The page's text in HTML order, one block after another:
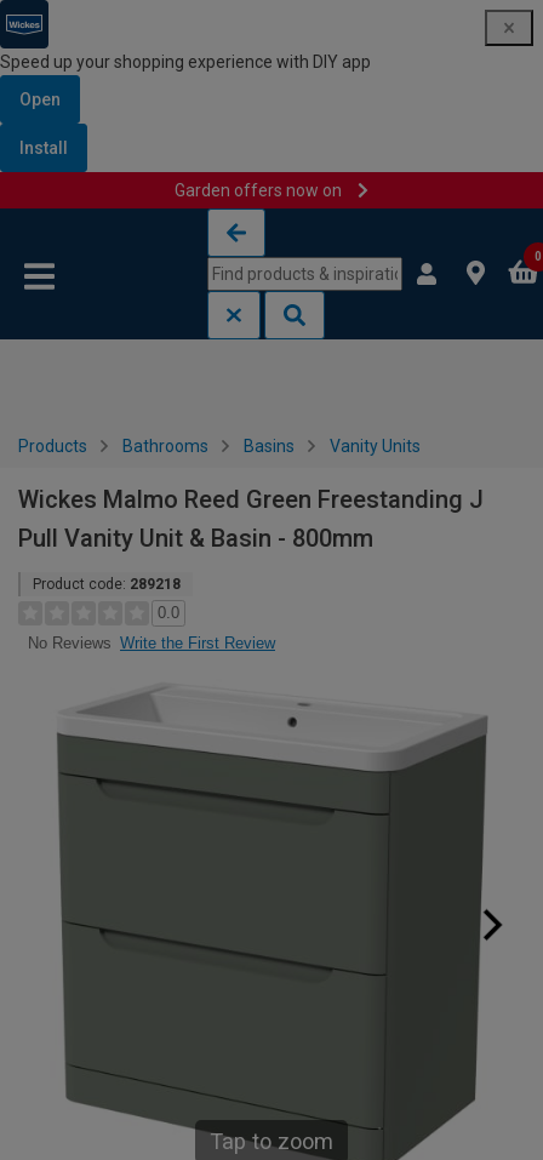
Speed up your shopping experience with DIY app
Open
Install
Garden offers now on
0
Products Bathrooms Basins Vanity Units
Wickes Malmo Reed Green Freestanding J
Pull Vanity Unit & Basin - 800mm
Product code: 289218
0.0
No Reviews Write the First Review
Tap to zoom